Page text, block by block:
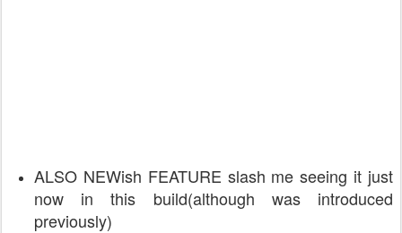
ALSO NEWish FEATURE slash me seeing it just
now in this build(although was introduced
previously)